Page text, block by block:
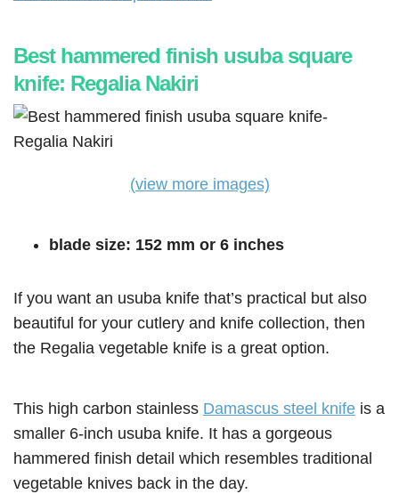
Best hammered finish usuba square
knife: Regalia Nakiri
(view more images)
blade size: 152 mm or 6 inches
If you want an usuba knife that’s practical but also
beautiful for your cutlery and knife collection, then
the Regalia vegetable knife is a great option.
This high carbon stainless Damascus steel knife is a
smaller 6-inch usuba knife. It has a gorgeous
hammered finish detail which resembles traditional
vegetable knives back in the day.